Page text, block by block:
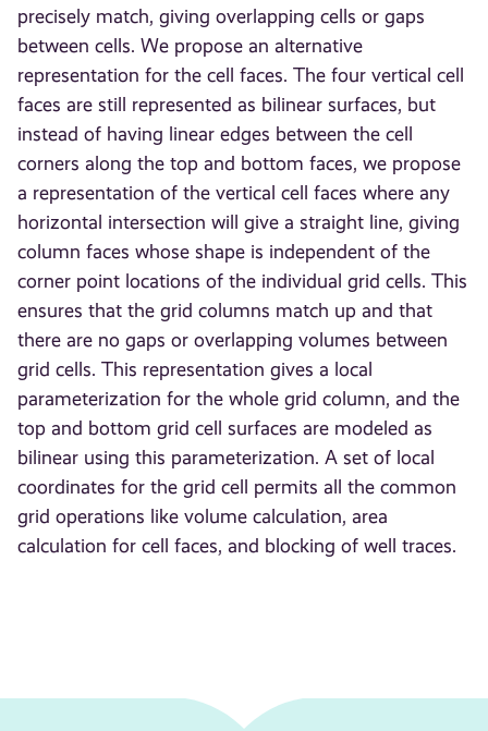
precisely match, giving overlapping cells or gaps
between cells. We propose an alternative
representation for the cell faces. The four vertical cell
faces are still represented as bilinear surfaces, but
instead of having linear edges between the cell
corners along the top and bottom faces, we propose
a representation of the vertical cell faces where any
horizontal intersection will give a straight line, giving
column faces whose shape is independent of the
corner point locations of the individual grid cells. This
ensures that the grid columns match up and that
there are no gaps or overlapping volumes between
grid cells. This representation gives a local
parameterization for the whole grid column, and the
top and bottom grid cell surfaces are modeled as
bilinear using this parameterization. A set of local
coordinates for the grid cell permits all the common
grid operations like volume calculation, area
calculation for cell faces, and blocking of well traces.